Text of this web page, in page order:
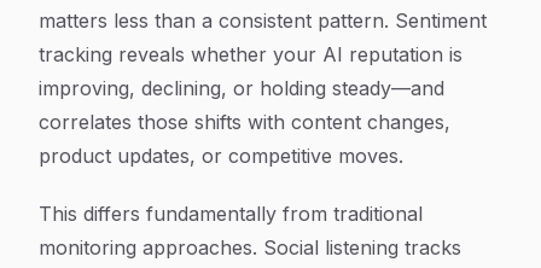
matters less than a consistent pattern. Sentiment
tracking reveals whether your AI reputation is
improving, declining, or holding steady—and
correlates those shifts with content changes,
product updates, or competitive moves.
This differs fundamentally from traditional
monitoring approaches. Social listening tracks